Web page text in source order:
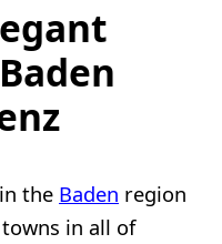
the Baden region
in all of